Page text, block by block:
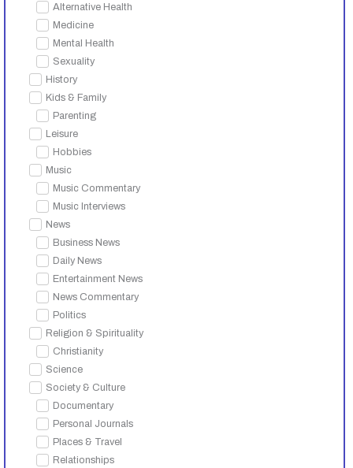
Alternative Health
Medicine
Mental Health
Sexuality
History
Kids & Family
Parenting
Leisure
Hobbies
Music
Music Commentary
Music Interviews
News
Business News
Daily News
Entertainment News
News Commentary
Politics
Religion & Spirituality
Christianity
Science
Society & Culture
Documentary
Personal Journals
Places & Travel
Relationships